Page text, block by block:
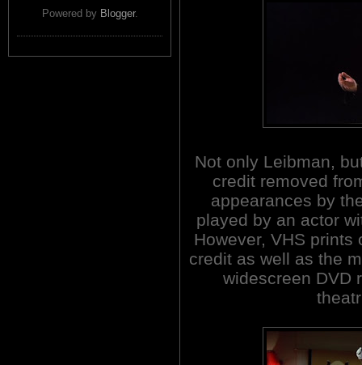
Powered by Blogger.
Not only Leibman,
credit removed
appearances by
played by an actor
However, VHS prints
credit as well as the
widescreen DVD